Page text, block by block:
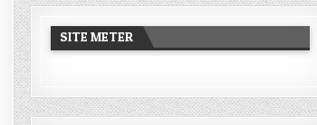
SITE METER